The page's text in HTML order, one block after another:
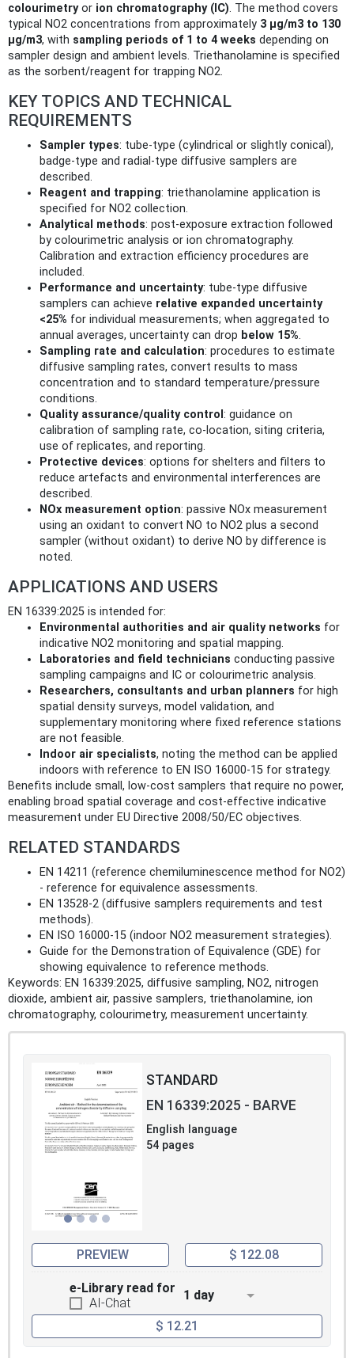
colourimetryor ion chromatography (IC). The method covers
typical NO2 concentrations from approximately 3 µg/m3 to 130
µg/m3, with sampling periods of 1 to 4 weeks depending on
sampler design and ambient levels. Triethanolamine is specified
as the sorbent/reagent for trapping NO2.
KEY TOPICS AND TECHNICAL
REQUIREMENTS
Sampler types: tube-type (cylindrical or slightly conical),
badge-type and radial-type diffusive samplers are
described.
Reagent and trapping: triethanolamine application is
specified for NO2 collection.
Analytical methods: post-exposure extraction followed
by colourimetric analysis or ion chromatography.
Calibration and extraction efficiency procedures are
included.
Performance and uncertainty: tube-type diffusive
samplers can achieve relative expanded uncertainty
<25% for individual measurements; when aggregated to
annual averages, uncertainty can drop below 15%.
Sampling rate and calculation: procedures to estimate
diffusive sampling rates, convert results to mass
concentration and to standard temperature/pressure
conditions.
Quality assurance/quality control : guidance on
calibration of sampling rate, co-location, siting criteria,
use of replicates, and reporting.
Protective devices: options for shelters and filters to
reduce artefacts and environmental interferences are
described.
NOx measurement option: passive NOx measurement
using an oxidant to convert NO to NO2 plus a second
sampler (without oxidant) to derive NO by difference is
noted.
APPLICATIONS AND USERS
EN 16339:2025 is intended for:
Environmental authorities and air quality networks for
indicative NO2 monitoring and spatial mapping.
Laboratories and field technicians conducting passive
sampling campaigns and IC or colourimetric analysis.
Researchers, consultants and urban planners for high
spatial density surveys, model validation, and
supplementary monitoring where fixed reference stations
are not feasible.
Indoor air specialists, noting the method can be applied
indoors with reference to EN ISO 16000‑15 for strategy.
Benefits include small, low-cost samplers that require no power,
enabling broad spatial coverage and cost-effective indicative
measurement under EU Directive 2008/50/EC objectives.
RELATED STANDARDS
EN 14211 (reference chemiluminescence method for NO2)
- reference for equivalence assessments.
EN 13528‑2 (diffusive samplers requirements and test
methods).
EN ISO 16000‑15 (indoor NO2 measurement strategies).
Guide for the Demonstration of Equivalence (GDE) for
showing equivalence to reference methods.
Keywords: EN 16339:2025, diffusive sampling, NO2, nitrogen
dioxide, ambient air, passive samplers, triethanolamine, ion
chromatography, colourimetry, measurement uncertainty.
STANDARD
EN 16339:2025 - BARVE
English language
54 pages
PREVIEW $ 122.08
e-Library read for
AI-Chat
1 day
$ 12.21